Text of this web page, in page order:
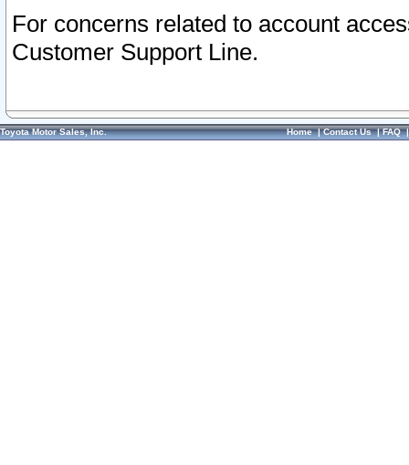
For concerns related to account
Customer Support Line.
Toyota Motor Sales, Inc. Home|Contact Us|FAQ